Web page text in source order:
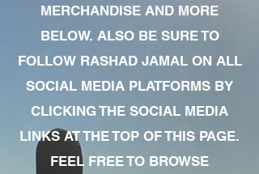
MERCHANDISE AND MORE
BELOW. ALSO BE SURE TO
FOLLOW RASHAD JAMAL ON ALL
SOCIAL MEDIA PLATFORMS BY
CLICKING THE SOCIAL MEDIA
LINKS AT THE TOP OF THIS PAGE.
FEEL FREE TO BROWSE